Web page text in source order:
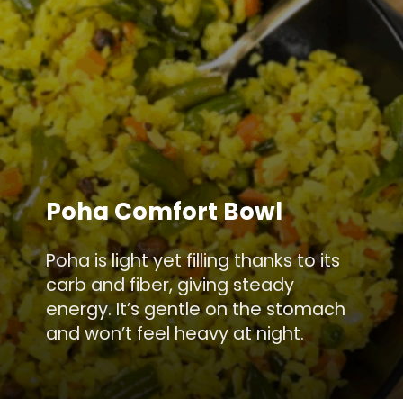
Poha is light yet filling thanks to its
carb and fiber, giving steady
energy. It’s gentle on the stomach
and won’t feel heavy at night.
Poha Comfort Bowl